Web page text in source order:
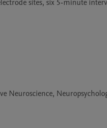
sites, six 5-minute
Neuroscience,